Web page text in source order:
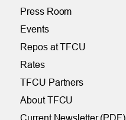
Press Room
Events
Repos at TFCU
Rates
TFCU Partners
About TFCU